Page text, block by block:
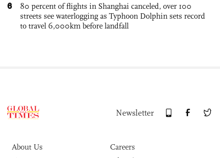
6
80 percent of flights in Shanghai canceled, over 100
streets see waterlogging as Typhoon Dolphin sets record
to travel 6,000km before landfall
Newsletter
About Us
Careers